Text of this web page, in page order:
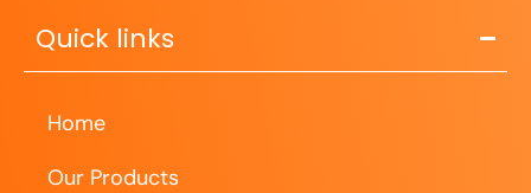
Quick links
Home
Our Products